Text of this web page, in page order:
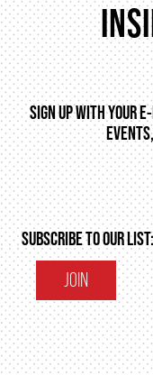
SIGN UP WITH YOUR
SUBSCRIBE TO OUR
JOIN